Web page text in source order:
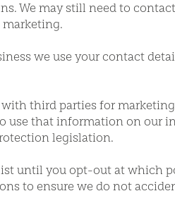
We may still need to
we use your contact
third parties for
that information on our
legislation.
until you opt-out at which
to ensure we do not